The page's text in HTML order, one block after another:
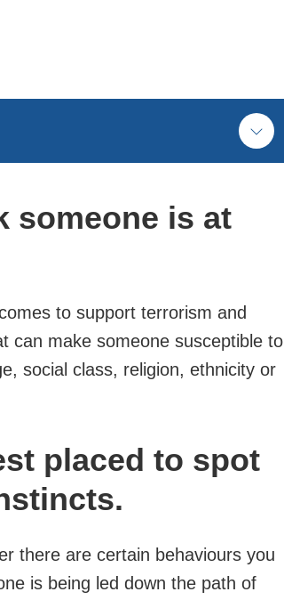
someone is at
to support terrorism and
can make someone susceptible to
social class, religion, ethnicity or
placed to spot
there are certain behaviours you
is being led down the path of